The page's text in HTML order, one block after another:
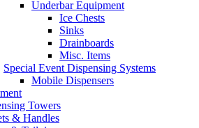
Underbar Equipment
Ice Chests
Sinks
Drainboards
Misc. Items
Special Event Dispensing Systems
Mobile Dispensers
Towers
& Handles